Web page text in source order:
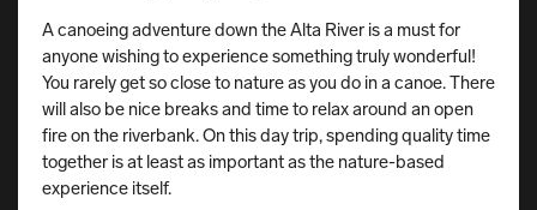
A canoeing adventure down the Alta River is a must for
anyone wishing to experience something truly wonderful!
You rarely get so close to nature as you do in a canoe. There
will also be nice breaks and time to relax around an open
fire on the riverbank. On this day trip, spending quality time
together is at least as important as the nature-based
experience itself.